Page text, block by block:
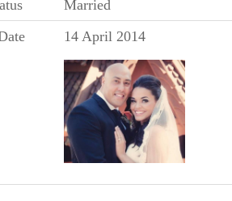
Married
14 April 2014